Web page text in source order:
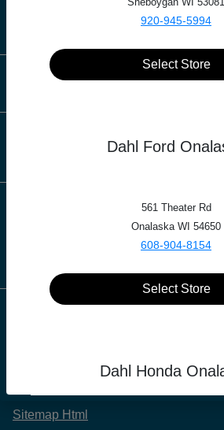
920-945-5994
Select Store
Dahl Ford
561 Theater Rd
Onalaska WI 54650
608-904-8154
Select Store
Dahl Honda
Finance
Contact Us
Sitemap Html